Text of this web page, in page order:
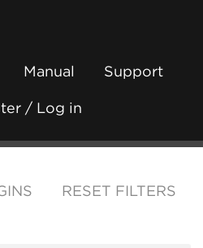
Manual Support
/ Log in
RESET FILTERS